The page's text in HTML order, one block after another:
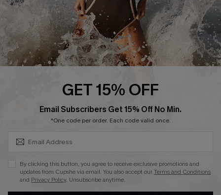
Company Info
About Us
Press
Ambassador Program
DOWNLAOD CUPSHE APP
GET 15% OFF
Email Subscribers Get 15% Off No Min.
*One code per order. Each code valid once.
By clicking this button, you agree to receive exclusive promotions and
updates from Cupshe via email. You also accept ourTerms and Conditions
and Privacy Policy. Unsubscribe anytime.